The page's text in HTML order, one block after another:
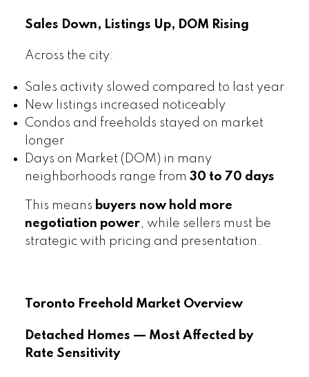
Sales Down, Listings Up, DOM Rising
Across the city:
Sales activity slowed compared to last year
New listings increased noticeably
Condos and freeholds stayed on market
longer
Days on Market (DOM) in many
neighborhoods range from 30 to 70 days
This means buyers now hold more
negotiation power, while sellers must be
strategic with pricing and presentation.
Toronto Freehold Market Overview
Detached Homes — Most Affected by
Rate Sensitivity